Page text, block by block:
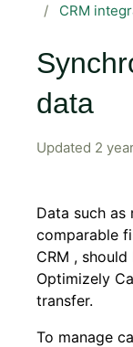
CRM
data
Updated 2
Data such
comparable
CRM ,
Optimizely
transfer.
To manage